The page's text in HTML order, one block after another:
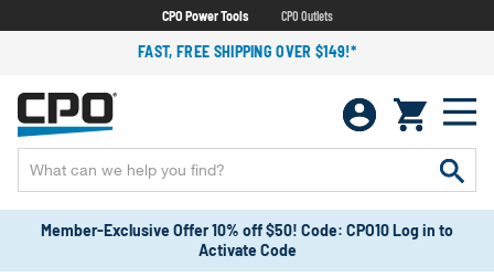
CPO Power Tools CPO Outlets
FAST, FREE SHIPPING OVER $149!*
Member-Exclusive Offer 10% off $50! Code: CPO10 Log in to
Activate Code